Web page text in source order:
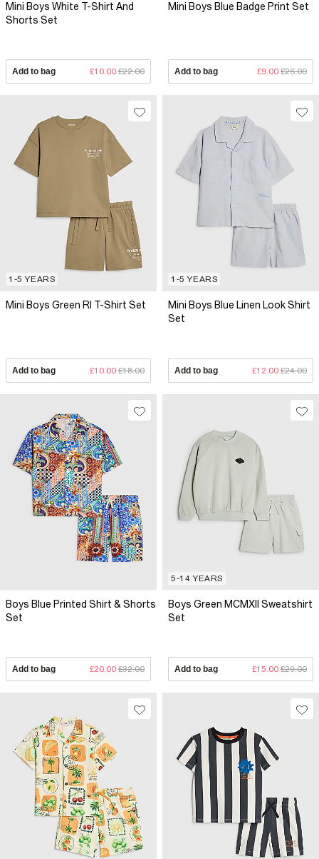
Mini Boys White T-Shirt And
Shorts Set
Add to bag £10.00 £22.00
Mini Boys Blue Badge Print Set
Add to bag £9.00 £26.00
1-5 YEARS
Mini Boys Green RI T-Shirt Set
Add to bag £10.00 £18.00
1-5 YEARS
Mini Boys Blue Linen Look Shirt
Set
Add to bag £12.00 £24.00
Boys Blue Printed Shirt & Shorts
Set
Add to bag £20.00 £32.00
5-14 YEARS
Boys Green MCMXII Sweatshirt
Set
Add to bag £15.00 £29.00